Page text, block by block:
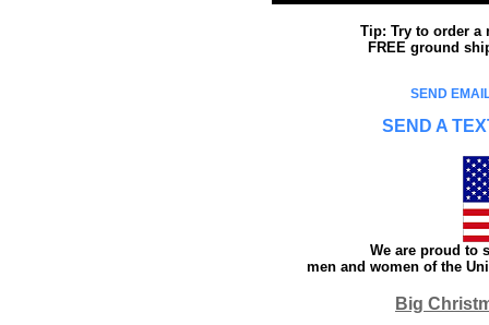
Tip: Try to order a
FREE ground
SEND
SEND A
We are proud to
men and women of the
Big